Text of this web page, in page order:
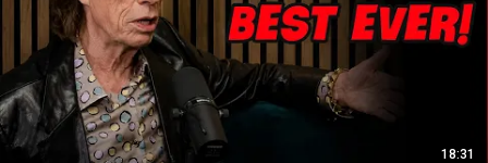
18:31